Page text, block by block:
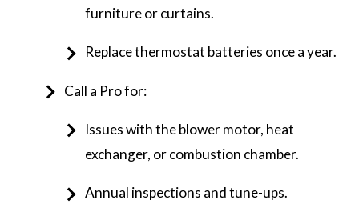
furniture or curtains.
Replace thermostat batteries once a year.
Call a Pro for:
Issues with the blower motor, heat
exchanger, or combustion chamber.
Annual inspections and tune-ups.